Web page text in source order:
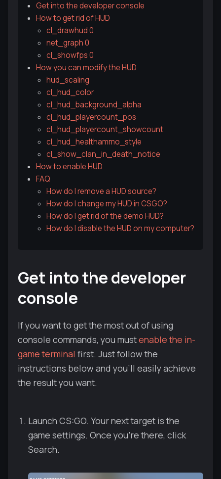
Get into the developer console
How to get rid of HUD
cl_drawhud 0
net_graph 0
cl_showfps 0
How you can modify the HUD
hud_scaling
cl_hud_color
cl_hud_background_alpha
cl_hud_playercount_pos
cl_hud_playercount_showcount
cl_hud_healthammo_style
cl_show_clan_in_death_notice
How to enable HUD
FAQ
How do I remove a HUD source?
How do I change my HUD in CSGO?
How do I get rid of the demo HUD?
How do I disable the HUD on my computer?
Get into the developer
console
If you want to get the most out of using
console commands, you mustenable the in-
game terminal first. Just follow the
instructions below and you'll easily achieve
the result you want.
Launch CS:GO. Your next target is the
game settings. Once you're there, сlick
Search.